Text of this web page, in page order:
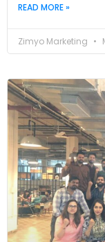
READ MORE »
Zimyo Marketing